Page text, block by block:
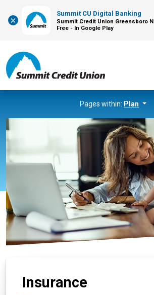
×
Summit CU Digital Banking
Summit Credit Union Greensboro
Free - In Google Play
Pages within: Plan
Insurance